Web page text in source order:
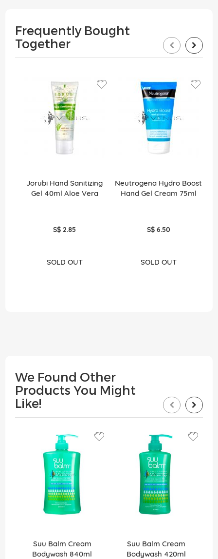
Frequently Bought
Together
Jorubi Hand Sanitizing
Gel 40ml Aloe Vera
S$ 2.85
SOLD OUT
Neutrogena Hydro Boost
Hand Gel Cream 75ml
S$ 6.50
SOLD OUT
We Found Other
Products You Might
Like!
Suu Balm Cream
Bodywash 840ml
Suu Balm Cream
Bodywash 420ml